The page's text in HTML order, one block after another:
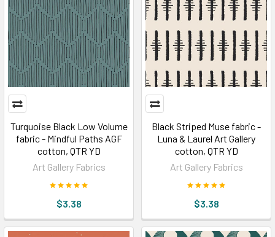
Turquoise Black Low Volume
fabric - Mindful Paths AGF
cotton, QTR YD
Art Gallery Fabrics
$3.38
Black Striped Muse fabric -
Luna & Laurel Art Gallery
cotton, QTR YD
Art Gallery Fabrics
$3.38